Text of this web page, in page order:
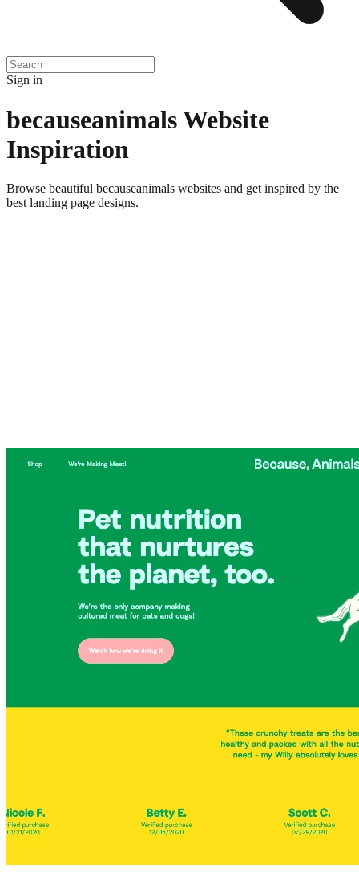
Sign in
becauseanimalsWebsite
Inspiration
Browse beautiful becauseanimals websites and get inspired by the
best landing page designs.